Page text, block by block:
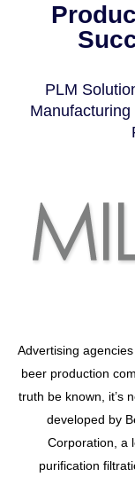
PLM
Advertising
beer production
truth be known, it’s
developed by
Corporation, a
purification